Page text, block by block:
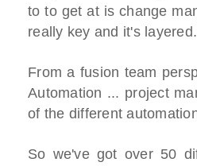
to to get at is change
really key and it's layered.
From a fusion team
Automation ... project
of the different
So we've got over 50